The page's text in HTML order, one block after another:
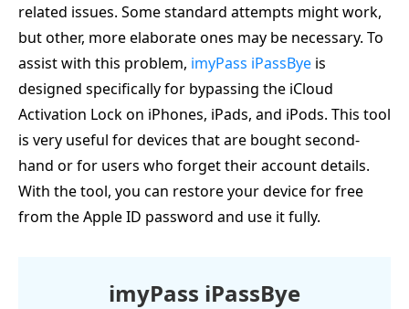
related issues. Some standard attempts might work,
but other, more elaborate ones may be necessary. To
assist with this problem, imyPass iPassBye is
designed specifically for bypassing the iCloud
Activation Lock on iPhones, iPads, and iPods. This tool
is very useful for devices that are bought second-
hand or for users who forget their account details.
With the tool, you can restore your device for free
from the Apple ID password and use it fully.
imyPass iPassBye